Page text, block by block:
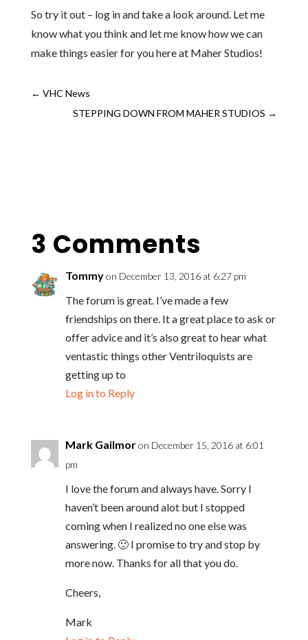
So try it out – log in and take a look around. Let me
know what you think and let me know how we can
make things easier for you here at Maher Studios!
← VHC News
STEPPING DOWN FROM MAHER STUDIOS →
3 Comments
Tommyon December 13, 2016 at 6:27 pm
The forum is great. I’ve made a few
friendships on there. It a great place to ask or
offer advice and it’s also great to hear what
ventastic things other Ventriloquists are
getting up to
Log in to Reply
Mark Gailmoron December 15, 2016 at 6:01
pm
I love the forum and always have. Sorry I
haven’t been around alot but I stopped
coming when I realized no one else was
answering. 🙂 I promise to try and stop by
more now. Thanks for all that you do.
Cheers,
Mark